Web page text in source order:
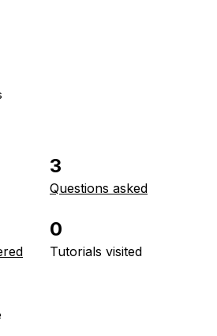
3
Questions asked
0
Tutorials visited